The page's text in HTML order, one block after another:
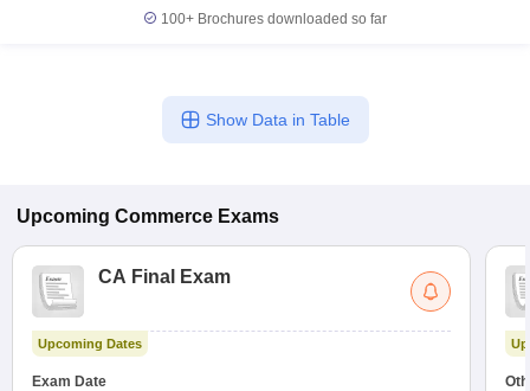
100+ Brochures downloaded so far
Show Data in Table
Upcoming Commerce Exams
CA Final Exam
Upcoming Dates
Exam Date